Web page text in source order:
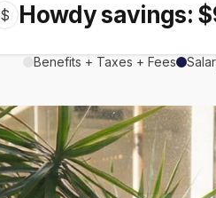
$ Howdy savings:
Benefits + Taxes + Fees